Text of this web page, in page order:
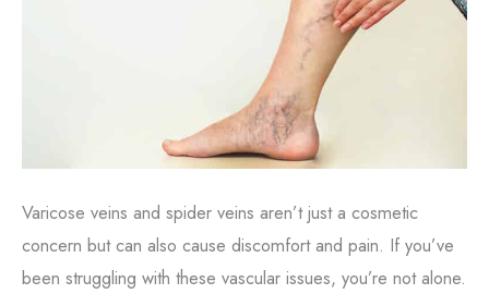
Varicose veins and spider veins aren’t just a cosmetic
concern but can also cause discomfort and pain. If you’ve
been struggling with these vascular issues, you’re not alone.